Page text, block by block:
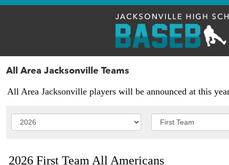
All Area Jacksonville Teams
All Area Jacksonville players will be announced at this
2026 First Team All Americans